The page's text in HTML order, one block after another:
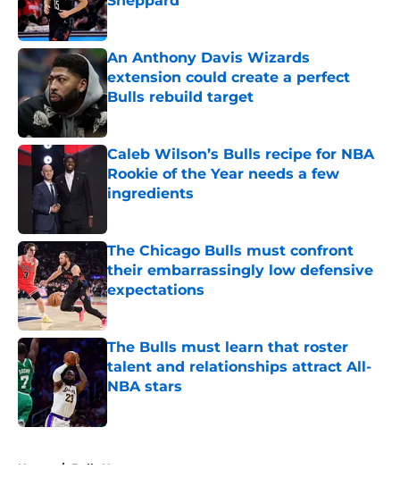
Published by on Invalid Date
An Anthony Davis Wizards
extension could create a perfect
Bulls rebuild target
Published by on Invalid Date
Caleb Wilson’s Bulls recipe for NBA
Rookie of the Year needs a few
ingredients
The Chicago Bulls must confront
their embarrassingly low defensive
expectations
Published by on Invalid Date
The Bulls must learn that roster
talent and relationships attract All-
NBA stars
Published by on Invalid Date
Home / Bulls News